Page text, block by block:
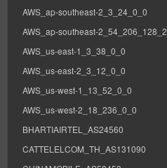
AWS_ap-southeast-2_3_24_0_0
AWS_ap-southeast-2_54_206_128_2
AWS_us-east-1_3_38_0_0
AWS_us-east-2_3_12_0_0
AWS_us-west-1_13_52_0_0
AWS_us-west-2_18_236_0_0
BHARTIAIRTEL_AS24560
CATTELELCOM_TH_AS131090